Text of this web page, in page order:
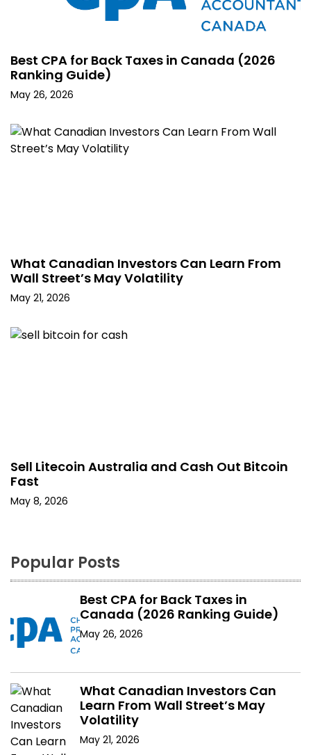
Best CPA for Back Taxes in Canada (2026
Ranking Guide)
May 26, 2026
What Canadian Investors Can Learn From
Wall Street’s May Volatility
May 21, 2026
Sell Litecoin Australia and Cash Out Bitcoin
Fast
May 8, 2026
Popular Posts
Best CPA for Back Taxes in
Canada (2026 Ranking Guide)
May 26, 2026
What Canadian Investors Can
Learn From Wall Street’s May
Volatility
May 21, 2026